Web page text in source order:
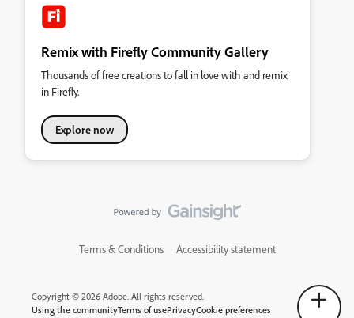
Remix with Firefly Community Gallery
Thousands of free creations to fall in love with and remix
in Firefly.
Explore now
Terms & Conditions Accessibility statement
Copyright © 2026 Adobe. All rights reserved.
Using the communityTerms of usePrivacyCookie preferences